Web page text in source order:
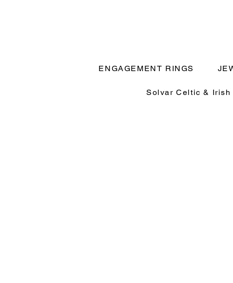
ENGAGEMENT RINGS
Solvar Celtic & Irish